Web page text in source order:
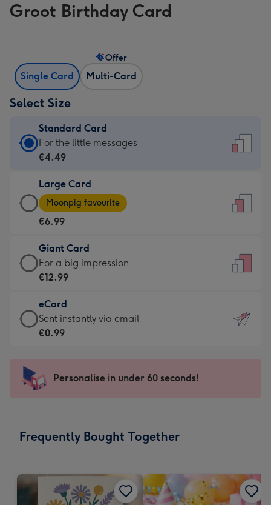
Groot Birthday Card
Single Card Multi-Card
Offer
Select Size
Standard Card
Standard
Card
€4.49
-
For
little
messages
-
132
x
185
For the little messages
€4.49
Large Card
Large
Card
-
€6.99
-
Moonpig
-
Dimensions:
205
mm
Moonpig favourite
€6.99
Giant Card
Giant
Card
€12.99
-
For
impression
-
x
For a big impression
€12.99
eCard
eCard
-
Sent
instantly
Sent instantly via email
€0.99
Personalise in under 60 seconds!
Frequently Bought Together